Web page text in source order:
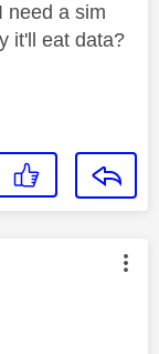
need a sim
it'll eat data?
by: